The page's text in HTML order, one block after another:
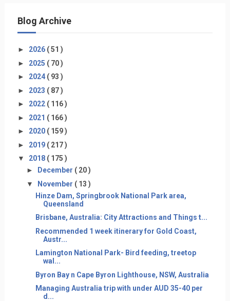
Blog Archive
► 2026 ( 51 )
► 2025 ( 70 )
► 2024 ( 93 )
► 2023 ( 87 )
► 2022 ( 116 )
► 2021 ( 166 )
► 2020 ( 159 )
► 2019 ( 217 )
▼ 2018 ( 175 )
►
December ( 20 )
▼ November ( 13 )
Hinze Dam, Springbrook National Park area,
Queensland
Brisbane, Australia: City Attractions and Things t...
Recommended 1 week itinerary for Gold Coast,
Austr...
Lamington National Park- Bird feeding, treetop
wal...
Byron Bay n Cape Byron Lighthouse, NSW, Australia
Managing Australia trip with under AUD 35-40 per
d...